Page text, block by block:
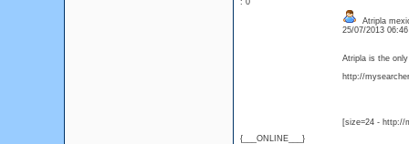
: 0
{___ONLINE___}
Atripla
25/07/2013
Atripla is the
http://
[size=24 - http://